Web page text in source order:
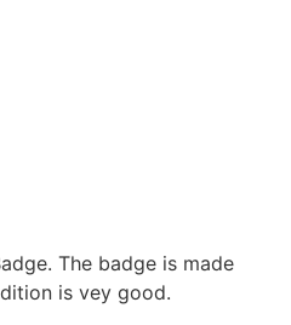
The badge is made
is vey good.